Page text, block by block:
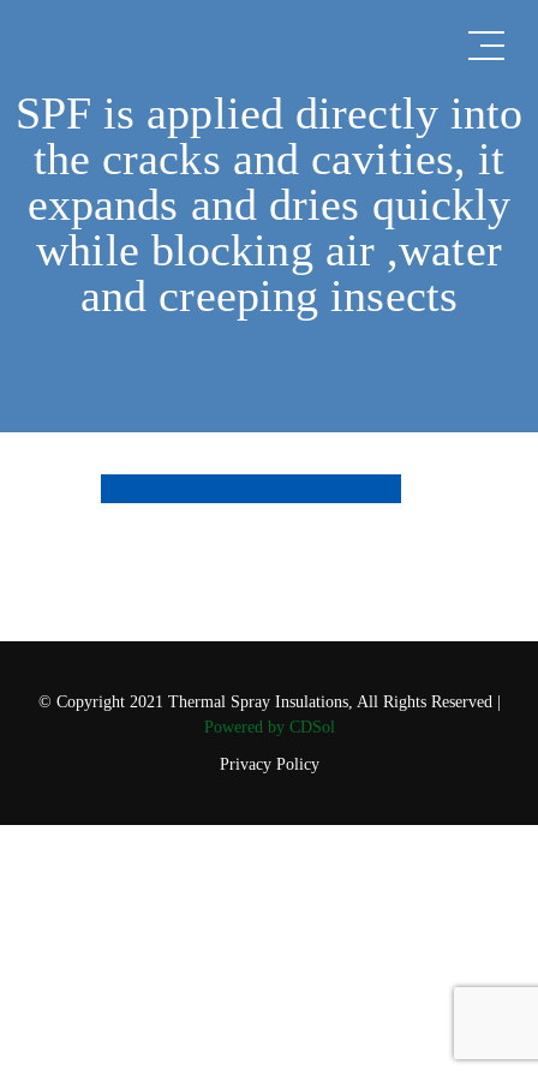
SPF is applied directly into
the cracks and cavities, it
expands and dries quickly
while blocking air ,water
and creeping insects
© Copyright 2021 Thermal Spray Insulations, All Rights Reserved |
Powered by CDSol
Privacy Policy